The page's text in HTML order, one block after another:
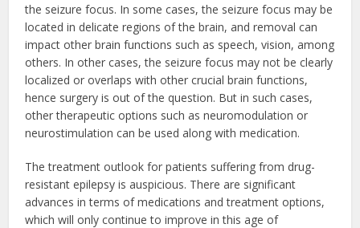
the seizure focus. In some cases, the seizure focus may be
located in delicate regions of the brain, and removal can
impact other brain functions such as speech, vision, among
others. In other cases, the seizure focus may not be clearly
localized or overlaps with other crucial brain functions,
hence surgery is out of the question. But in such cases,
other therapeutic options such as neuromodulation or
neurostimulation can be used along with medication.
The treatment outlook for patients suffering from drug-
resistant epilepsy is auspicious. There are significant
advances in terms of medications and treatment options,
which will only continue to improve in this age of